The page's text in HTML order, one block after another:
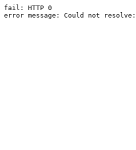
fail: HTTP 0
error message: Could not